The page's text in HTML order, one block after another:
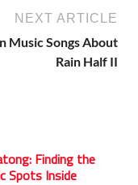
NEXT ARTICLE
Music Songs About
Rain Half II
Finding the
Spots Inside